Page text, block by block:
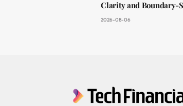
Clarity and Boundary-
2026-08-06